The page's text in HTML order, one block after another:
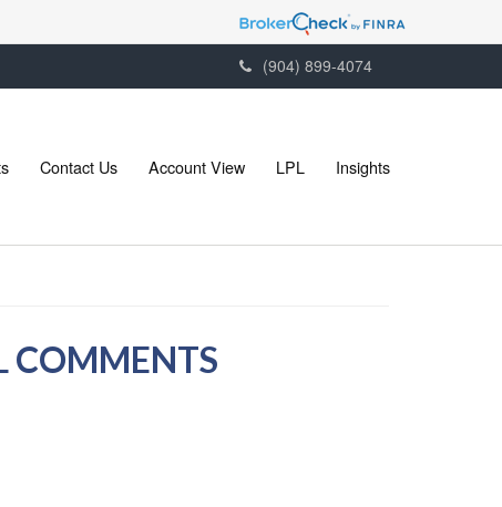
(904) 899-4074
Contact Us Account View LPL Insights
COMMENTS